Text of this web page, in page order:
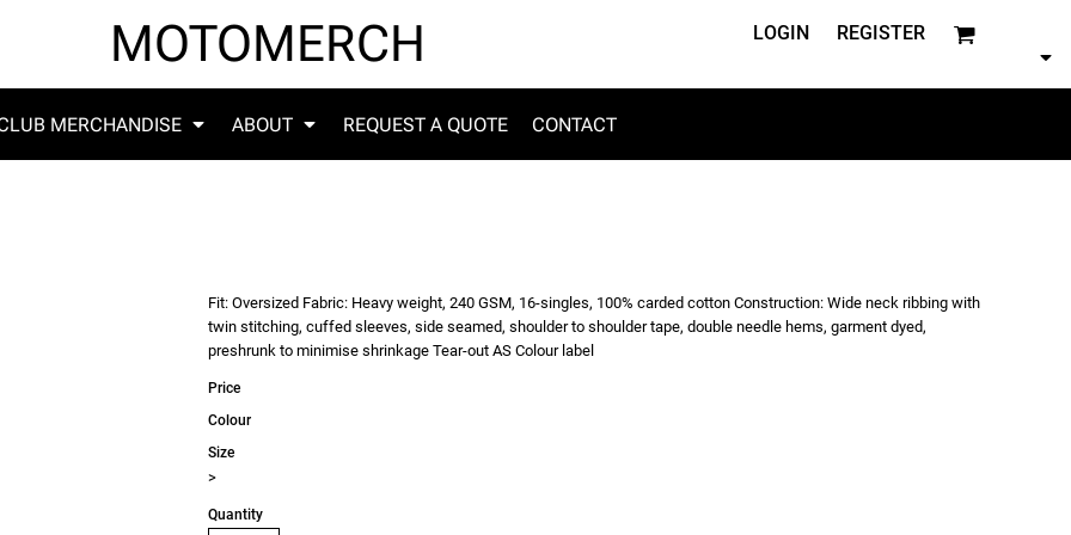
MOTOMERCH LOGIN REGISTER
MERCHANDISE ABOUT REQUEST A QUOTE CONTACT
Fit: Oversized Fabric: Heavy weight, 240 GSM, 16-singles, 100% carded cotton Construction: Wide neck ribbing with
twin stitching, cuffed sleeves, side seamed, shoulder to shoulder tape, double needle hems, garment dyed,
preshrunk to minimise shrinkage Tear-out AS Colour label
Price
Colour
Size
>
Quantity